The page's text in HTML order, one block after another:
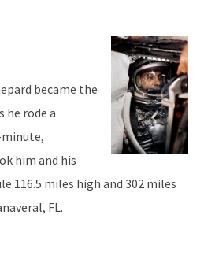
became the
he rode a
minute,
him and his
116.5 miles high and 302 miles
FL.